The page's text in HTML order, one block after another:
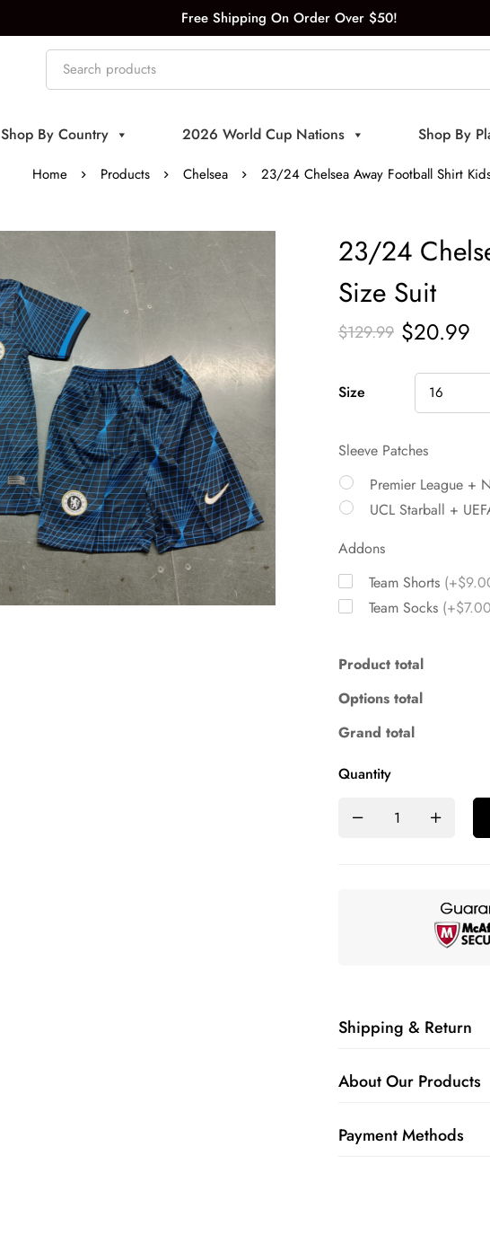
Free Shipping On Order Over $50!
Shop By Country 2026 World Cup Nations Shop By
Home Products Chelsea 23/24 Chelsea Away Football Shirt
23/24
Size Suit
$129.99 $20.99
Size
Sleeve Patches
Premier League +
UCL Starball +
Addons
Team Shorts
Team Socks
Product total
Options total
Grand total
Quantity
Shipping & Return
About Our Products
Payment Methods